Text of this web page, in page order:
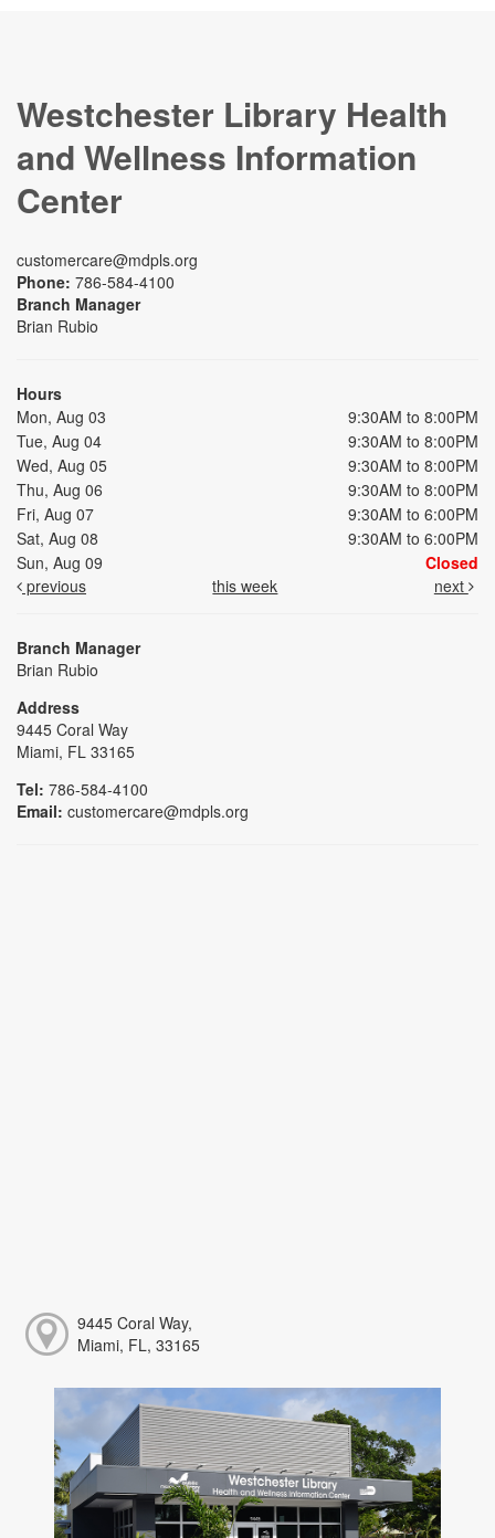
Westchester Library Health
and Wellness Information
Center
customercare@mdpls.org
Phone: 786-584-4100
Branch Manager
Brian Rubio
Hours
Mon, Aug 03
9:30AM to 8:00PM
Tue, Aug 04
9:30AM to 8:00PM
Wed, Aug 05
9:30AM to 8:00PM
Thu, Aug 06
9:30AM to 8:00PM
Fri, Aug 07
9:30AM to 6:00PM
Sat, Aug 08
9:30AM to 6:00PM
Sun, Aug 09
Closed
previous
this week next
Branch Manager
Brian Rubio
Address
9445 Coral Way
Miami, FL 33165
Tel: 786-584-4100
Email: customercare@mdpls.org
9445 Coral Way,
Miami, FL, 33165